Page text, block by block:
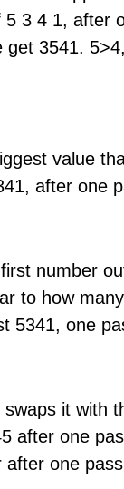
3 4 1, after
get 3541.
value
after one
number
to how
5341, one
it with
after one
one